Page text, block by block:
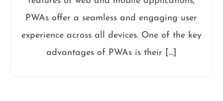
PWAs offer a seamless and engaging user
experience across all devices. One of the key
advantages of PWAs is their […]